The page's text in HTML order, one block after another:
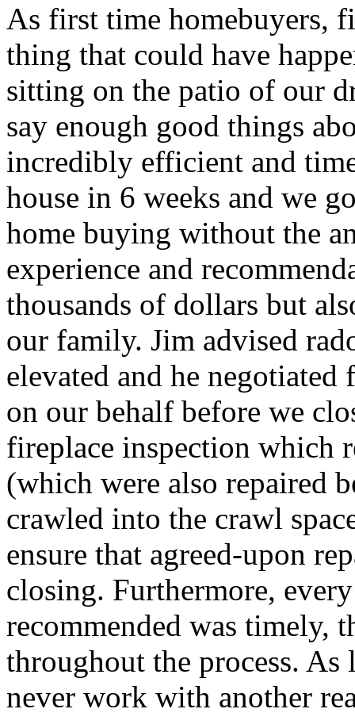
As first time homebuyers,
thing that could have
sitting on the patio of our
say enough good things
incredibly efficient and
house in 6 weeks and we
home buying without the
experience and
thousands of dollars but
our family. Jim advised
elevated and he negotiated
on our behalf before we
fireplace inspection which
(which were also repaired
crawled into the crawl
ensure that agreed-upon
closing. Furthermore,
recommended was timely,
throughout the process.
never work with another